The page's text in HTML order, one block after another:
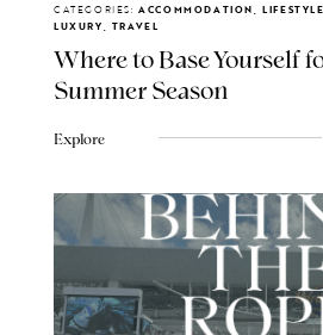
CATEGORIES: ACCOMMODATION,
LUXURY, TRAVEL
Where to Base Yourself
Summer Season
Explore